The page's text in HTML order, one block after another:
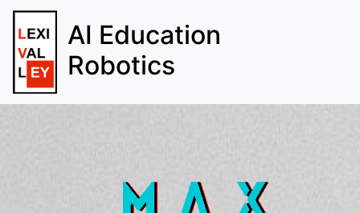
AI Education
Robotics